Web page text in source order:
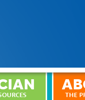
THE